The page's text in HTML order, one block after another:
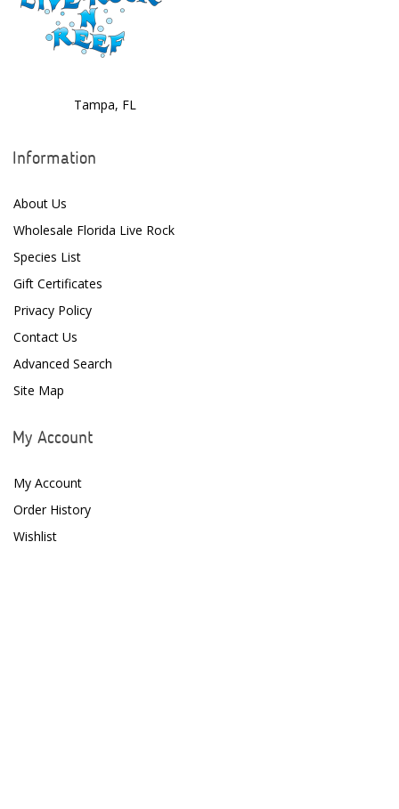
Tampa, FL
Information
About Us
Wholesale Florida Live Rock
Species List
Gift Certificates
Privacy Policy
Contact Us
Advanced Search
Site Map
My Account
My Account
Order History
Wishlist